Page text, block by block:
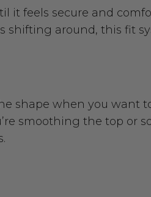
feels secure and
shifting around, this fit
shape when you want
smoothing the top or